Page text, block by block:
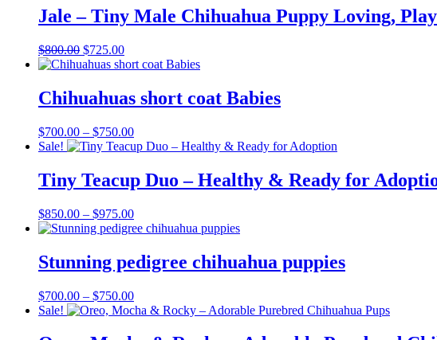
$900.00.
$800.00.
Jale – Tiny Male Chihuahua Puppy Loving,
$800.00 Original
price
$800.00.
$725.00Current
price
$725.00.
Chihuahuas short coat Babies
$700.00 – $750.00Price
range:
through
$750.00
Sale!
Tiny Teacup Duo – Healthy & Ready for
$850.00 – $975.00Price
range:
through
$975.00
Stunning pedigree chihuahua puppies
$700.00 – $750.00Price
range:
Sale!